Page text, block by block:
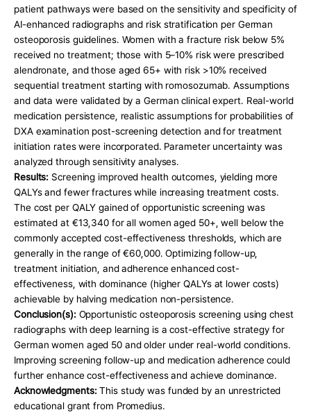
patient pathways were based on the sensitivity and specificity of
AI-enhanced radiographs and risk stratification per German
osteoporosis guidelines. Women with a fracture risk below 5%
received no treatment; those with 5–10% risk were prescribed
alendronate, and those aged 65+ with risk >10% received
sequential treatment starting with romosozumab. Assumptions
and data were validated by a German clinical expert. Real-world
medication persistence, realistic assumptions for probabilities of
DXA examination post-screening detection and for treatment
initiation rates were incorporated. Parameter uncertainty was
analyzed through sensitivity analyses.
Results: Screening improved health outcomes, yielding more
QALYs and fewer fractures while increasing treatment costs.
The cost per QALY gained of opportunistic screening was
estimated at €13,340 for all women aged 50+, well below the
commonly accepted cost-effectiveness thresholds, which are
generally in the range of €60,000. Optimizing follow-up,
treatment initiation, and adherence enhanced cost-
effectiveness, with dominance (higher QALYs at lower costs)
achievable by halving medication non-persistence.
Conclusion(s): Opportunistic osteoporosis screening using chest
radiographs with deep learning is a cost-effective strategy for
German women aged 50 and older under real-world conditions.
Improving screening follow-up and medication adherence could
further enhance cost-effectiveness and achieve dominance.
Acknowledgments: This study was funded by an unrestricted
educational grant from Promedius.